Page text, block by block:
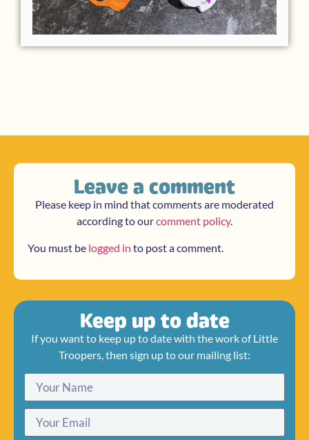
Leave a comment
Please keep in mind that comments are moderated
according to ourcomment policy.
You must be logged in to post a comment.
Keep up to date
If you want to keep up to date with the work of Little
Troopers, then sign up to our mailing list: